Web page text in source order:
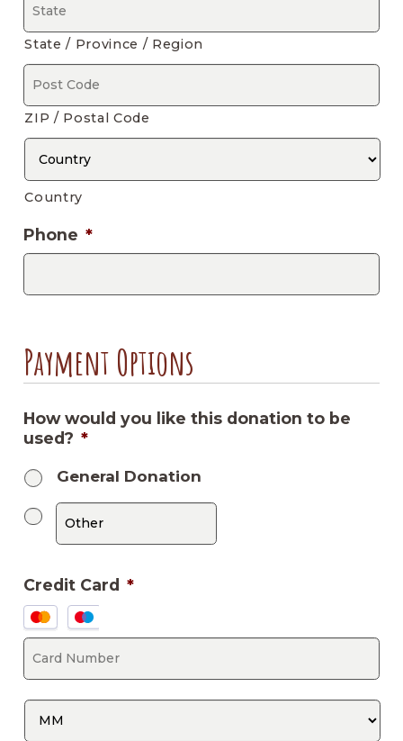
State / Province / Region
ZIP / Postal Code
Country
Phone *
Payment Options
How would you like this donation to be
used? *
General Donation
Credit Card *
Supported
Credit
Cards:
MasterCard,
Visa